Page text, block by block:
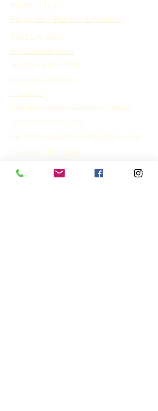
Adoption Fees
Puppy 101 - Planning & Preparing
Meet The Dogs
Our Aussiedoodles
Adoption Agreement
Waitlist & Deposits
Visitation
Frequently Asked Questions - FAQ's
Tails on Aussies? Yes!
Our Kentucky Farm & The Bline Family
Available Adult Dogs
Our Rabbits